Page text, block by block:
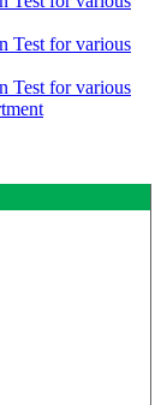
Test for various
Test for various